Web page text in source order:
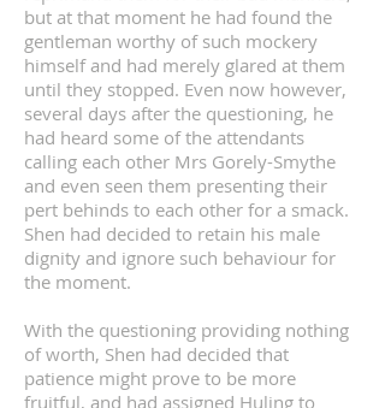
but at that moment he had found the
gentleman worthy of such mockery
himself and had merely glared at them
until they stopped. Even now however,
several days after the questioning, he
had heard some of the attendants
calling each other Mrs Gorely-Smythe
and even seen them presenting their
pert behinds to each other for a smack.
Shen had decided to retain his male
dignity and ignore such behaviour for
the moment.
With the questioning providing nothing
of worth, Shen had decided that
patience might prove to be more
fruitful, and had assigned Huling to